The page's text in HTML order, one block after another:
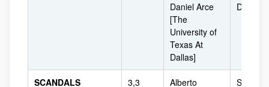
Daniel Arce
[The
University of
Texas At
Dallas]
Dallas
SCANDALS 3,3
Alberto
South